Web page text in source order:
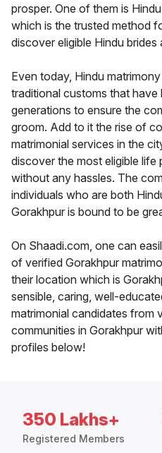
prosper. One of them is
which is the trusted method
discover eligible Hindu
Even today, Hindu
traditional customs that have
generations to ensure the
groom. Add to it the rise of
matrimonial services in the
discover the most eligible
without any hassles. The
individuals who are both
Gorakhpur is bound to be
On Shaadi.com, one can
of verified Gorakhpur
their location which is
sensible, caring, well-
matrimonial candidates from
communities in Gorakhpur
profiles below!
350 Lakhs+
Registered Members